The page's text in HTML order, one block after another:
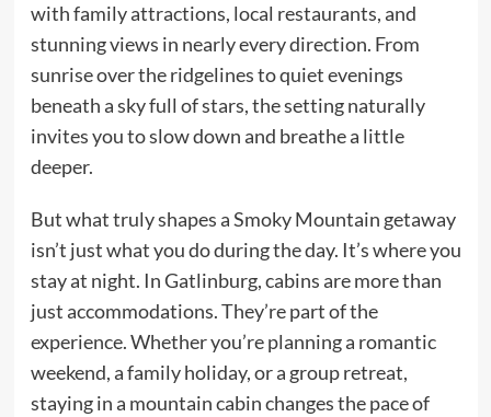
with family attractions, local restaurants, and
stunning views in nearly every direction. From
sunrise over the ridgelines to quiet evenings
beneath a sky full of stars, the setting naturally
invites you to slow down and breathe a little
deeper.
But what truly shapes a Smoky Mountain getaway
isn’t just what you do during the day. It’s where you
stay at night. In Gatlinburg, cabins are more than
just accommodations. They’re part of the
experience. Whether you’re planning a romantic
weekend, a family holiday, or a group retreat,
staying in a mountain cabin changes the pace of